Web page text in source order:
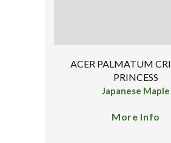
ACER PALMATUM
PRINCESS
Japanese Maple
More Info